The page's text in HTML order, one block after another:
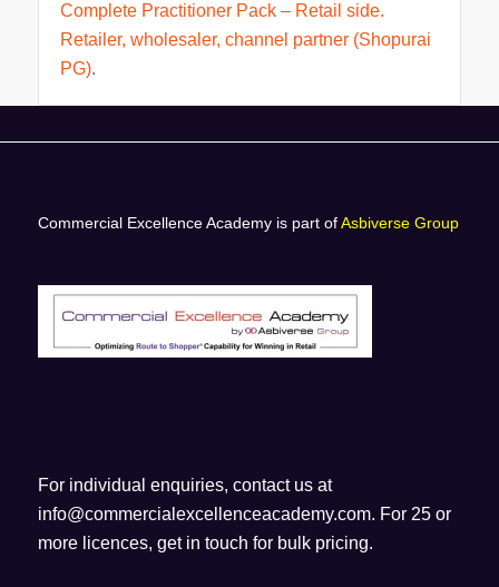
Complete Practitioner Pack – Retail side.
Retailer, wholesaler, channel partner (Shopurai
PG).
Commercial Excellence Academy is part ofAsbiverse Group
For individual enquiries, contact us at
info@commercialexcellenceacademy.com. For 25 or
more licences, get in touch for bulk pricing.